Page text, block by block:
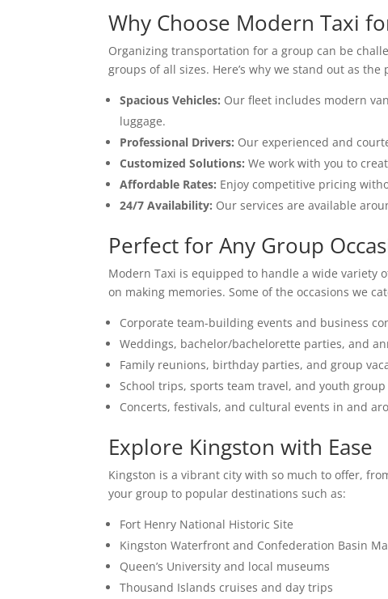
Why Choose Modern Taxi
Organizing transportation for a group can be
groups of all sizes. Here’s why we stand out as
Spacious Vehicles: Our fleet includes modern
luggage.
Professional Drivers: Our experienced and
Customized Solutions: We work with you to
Affordable Rates: Enjoy competitive pricing
24/7 Availability: Our services are available
Perfect for Any Group
Modern Taxi is equipped to handle a wide variety
on making memories. Some of the occasions we
Corporate team-building events and business
Weddings, bachelor/bachelorette parties, and
Family reunions, birthday parties, and group
School trips, sports team travel, and youth
Concerts, festivals, and cultural events in and
Explore Kingston with Ease
Kingston is a vibrant city with so much to offer,
your group to popular destinations such as:
Fort Henry National Historic Site
Kingston Waterfront and Confederation Basin
Queen’s University and local museums
Thousand Islands cruises and day trips